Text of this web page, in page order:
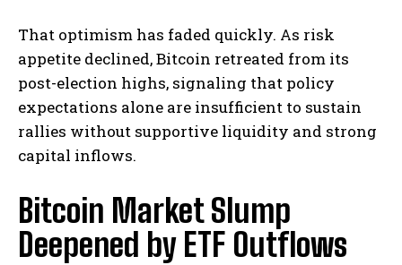
That optimism has faded quickly. As risk
appetite declined, Bitcoin retreated from its
post-election highs, signaling that policy
expectations alone are insufficient to sustain
rallies without supportive liquidity and strong
capital inflows.
Bitcoin Market Slump
Deepened by ETF Outflows